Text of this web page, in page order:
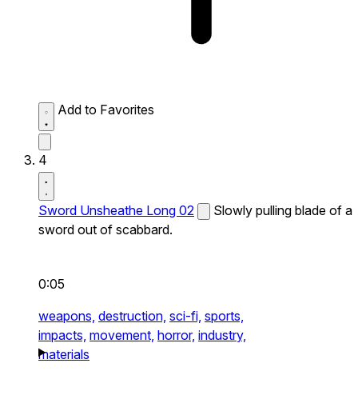
Add to Favorites
4
Sword Unsheathe Long 02
Slowly pulling blade of a
sword out of scabbard.
0:05
weapons, destruction, sci-fi, sports,
impacts, movement, horror, industry,
materials